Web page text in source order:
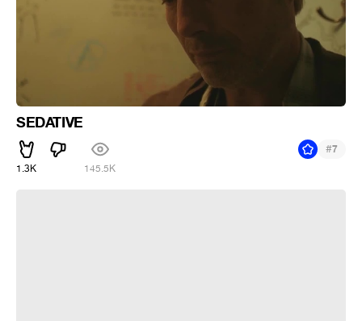
SEDATIVE
1.3K 145.5K
#7